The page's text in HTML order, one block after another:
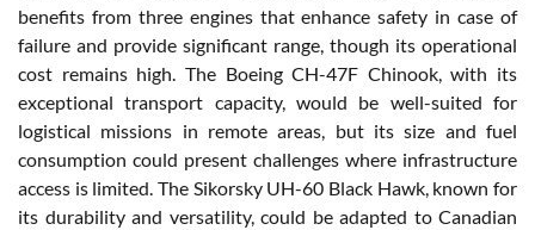
benefits from three engines that enhance safety in case of
failure and provide significant range, though its operational
cost remains high. The Boeing CH-47F Chinook, with its
exceptional transport capacity, would be well-suited for
logistical missions in remote areas, but its size and fuel
consumption could present challenges where infrastructure
access is limited. The Sikorsky UH-60 Black Hawk, known for
its durability and versatility, could be adapted to Canadian